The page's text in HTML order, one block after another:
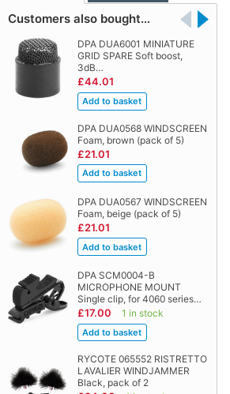
Customers also bought…
DPA DUA6001 MINIATURE
GRID SPARE Soft boost,
3dB…
£44.01
DPA DUA0568 WINDSCREEN
Foam, brown (pack of 5)
£21.01
DPA DUA0567 WINDSCREEN
Foam, beige (pack of 5)
£21.01
DPA SCM0004-B
MICROPHONE MOUNT
Single clip, for 4060 series…
£17.00 1 in stock
RYCOTE 065552 RISTRETTO
LAVALIER WINDJAMMER
Black, pack of 2